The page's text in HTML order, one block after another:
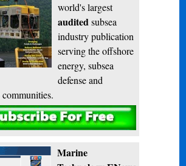
world's largest
audited subsea
industry publication
serving the offshore
energy, subsea
defense and
Subscribe
Marine